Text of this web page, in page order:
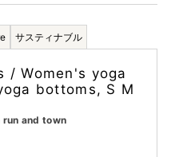
サスティナブル
/ Women's yoga
bottoms, S M
and town